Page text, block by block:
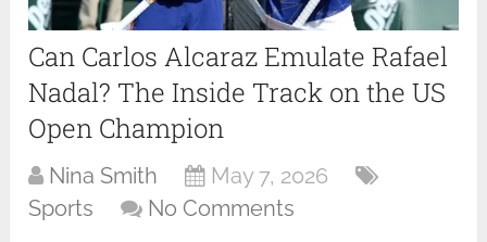
Can Carlos Alcaraz Emulate Rafael
Nadal? The Inside Track on the US
Open Champion
Nina Smith
May 7, 2026
Sports
No Comments